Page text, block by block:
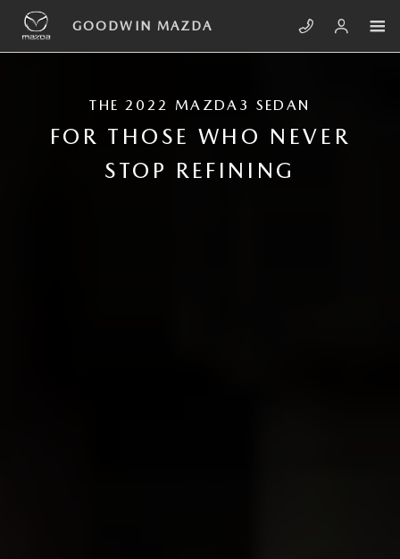
Skip to main content
2022 MAZDA3 SEDAN
GOODWIN MAZDA
THE 2022 MAZDA3 SEDAN
FOR THOSE WHO NEVER
STOP REFINING